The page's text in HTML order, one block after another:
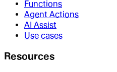
Functions
Agent Actions
AI Assist
Use cases
Resources